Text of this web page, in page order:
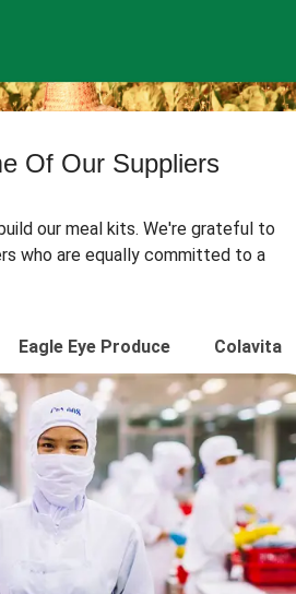
Of Our Suppliers
our meal kits. We're grateful to
who are equally committed to a
Eagle Eye Produce Colavita